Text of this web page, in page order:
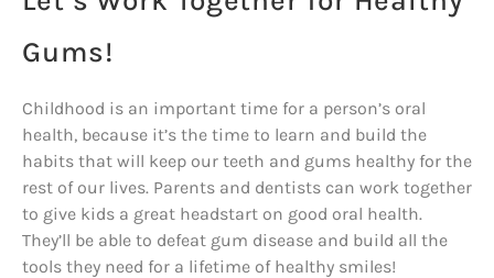
Gums!
Childhood is an important time for a person’s oral
health, because it’s the time to learn and build the
habits that will keep our teeth and gums healthy for the
rest of our lives. Parents and dentists can work together
to give kids a great headstart on good oral health.
They’ll be able to defeat gum disease and build all the
tools they need for a lifetime of healthy smiles!